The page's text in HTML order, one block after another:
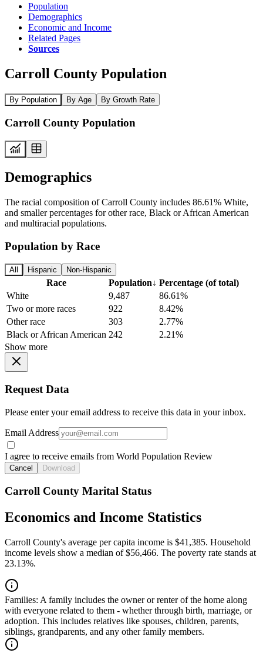
Population
Demographics
Economic and Income
Related Pages
Sources
Carroll County Population
By Population By Age By Growth Rate
Carroll County Population
Demographics
The racial composition of Carroll County includes 86.61% White,
and smaller percentages for other race, Black or African American
and multiracial populations.
Population by Race
All Hispanic Non-Hispanic
Race Population↓ Percentage (of total)
White
9,487
86.61%
Two or more races
922
8.42%
Other race
303
2.77%
Black or African American 242
2.21%
Show more
Request Data
Please enter your email address to receive this data in your inbox.
Email Address
I agree to receive emails from World Population Review
Cancel Download
Carroll County Marital Status
Economics and Income Statistics
Carroll County's average per capita income is $41,385. Household
income levels show a median of $56,466. The poverty rate stands at
23.13%.
Families: A family includes the owner or renter of the home along
with everyone related to them - whether through birth, marriage, or
adoption. This includes relatives like spouses, children, parents,
siblings, grandparents, and any other family members.